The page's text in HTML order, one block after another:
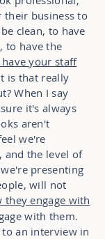
business to
clean, to have
to have the
your staff
is that really
When I say
it's always
aren't
we're
and the level of
presenting
will not
they engage with
with them.
an interview in